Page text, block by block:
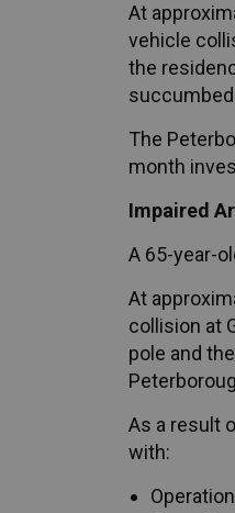
At
vehicle
the
The
month
Impaired
A 65-year-
At
collision at
pole and
As a result
with: